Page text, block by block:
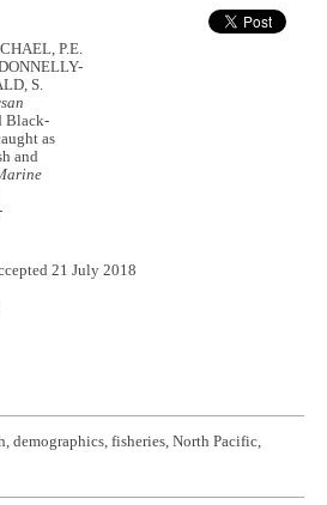
P.E.
S.
Black-
as
and
21 July 2018
demographics, fisheries, North Pacific,